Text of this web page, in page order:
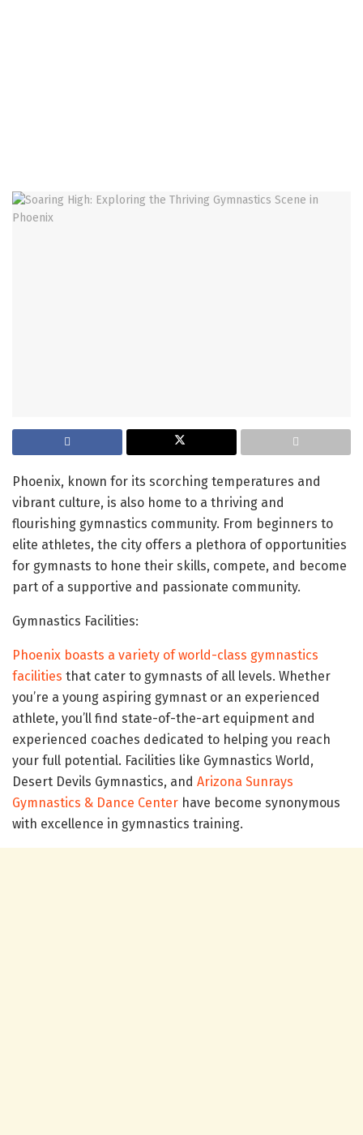
Phoenix, known for its scorching temperatures and
vibrant culture, is also home to a thriving and
flourishing gymnastics community. From beginners to
elite athletes, the city offers a plethora of opportunities
for gymnasts to hone their skills, compete, and become
part of a supportive and passionate community.
Gymnastics Facilities:
Phoenix boasts a variety of world-class gymnastics
facilities that cater to gymnasts of all levels. Whether
you’re a young aspiring gymnast or an experienced
athlete, you’ll find state-of-the-art equipment and
experienced coaches dedicated to helping you reach
your full potential. Facilities like Gymnastics World,
Desert Devils Gymnastics, and Arizona Sunrays
Gymnastics & Dance Center have become synonymous
with excellence in gymnastics training.